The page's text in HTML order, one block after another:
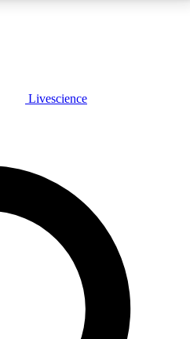
FREE
features, expert analysis and in-depth
Livescience